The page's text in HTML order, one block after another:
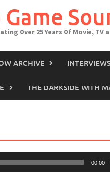
Over 25 Years Of Movie, TV
ARCHIVE INTERVIEWS
THE DARKSIDE WITH
00:00